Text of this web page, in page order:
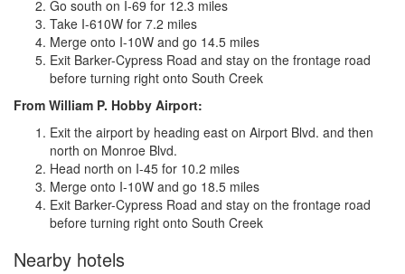
Go south on I-69 for 12.3 miles
Take I-610W for 7.2 miles
Merge onto I-10W and go 14.5 miles
Exit Barker-Cypress Road and stay on the frontage road
before turning right onto South Creek
From William P. Hobby Airport:
Exit the airport by heading east on Airport Blvd. and then
north on Monroe Blvd.
Head north on I-45 for 10.2 miles
Merge onto I-10W and go 18.5 miles
Exit Barker-Cypress Road and stay on the frontage road
before turning right onto South Creek
Nearby hotels